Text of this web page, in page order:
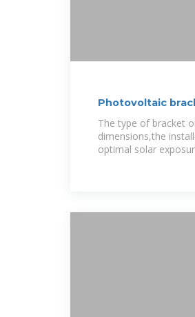
Photovoltaic
The type of bracket
dimensions,the
optimal solar